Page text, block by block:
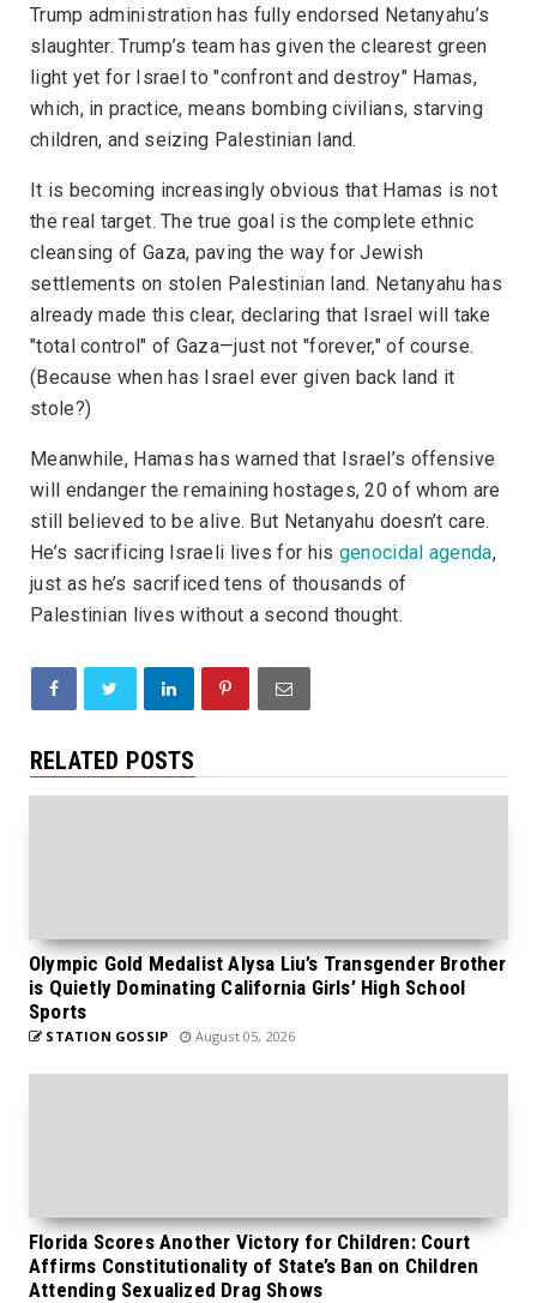
Trump administration has fully endorsed Netanyahu’s
slaughter. Trump’s team has given the clearest green
light yet for Israel to "confront and destroy" Hamas,
which, in practice, means bombing civilians, starving
children, and seizing Palestinian land.
It is becoming increasingly obvious that Hamas is not
the real target. The true goal is the complete ethnic
cleansing of Gaza, paving the way for Jewish
settlements on stolen Palestinian land. Netanyahu has
already made this clear, declaring that Israel will take
"total control" of Gaza—just not "forever," of course.
(Because when has Israel ever given back land it
stole?)
Meanwhile, Hamas has warned that Israel’s offensive
will endanger the remaining hostages, 20 of whom are
still believed to be alive. But Netanyahu doesn’t care.
He’s sacrificing Israeli lives for his genocidal agenda,
just as he’s sacrificed tens of thousands of
Palestinian lives without a second thought.
RELATED POSTS
Olympic Gold Medalist Alysa Liu’s Transgender Brother
is Quietly Dominating California Girls’ High School
Sports
STATION GOSSIP August 05, 2026
Florida Scores Another Victory for Children: Court
Affirms Constitutionality of State’s Ban on Children
Attending Sexualized Drag Shows